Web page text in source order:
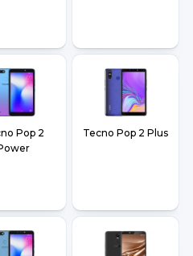
Pop 2
Tecno Pop 2 Plus